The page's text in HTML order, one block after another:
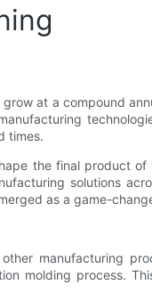
at a compound
times.
the final product
solutions
as a game-
manufacturing
molding process.